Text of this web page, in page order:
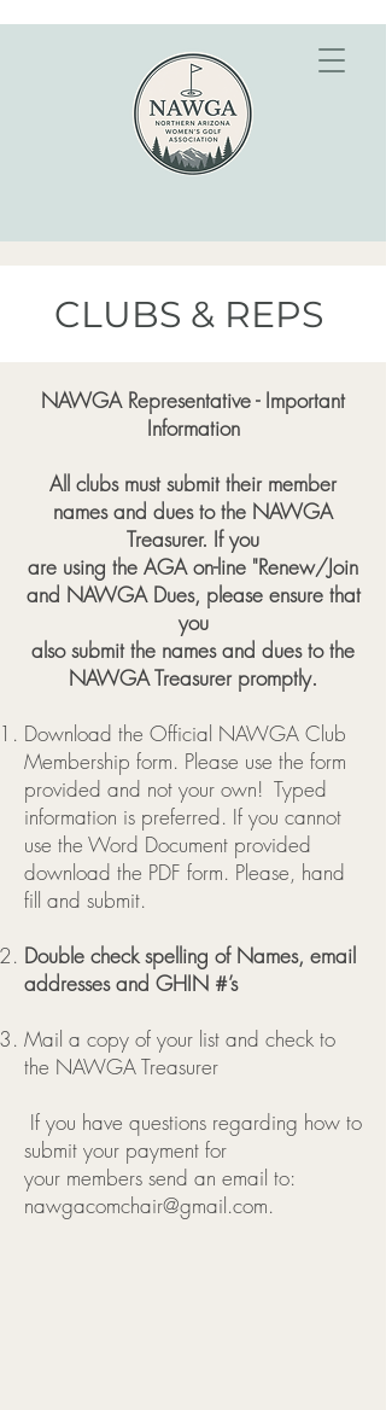
CLUBS & REPS
NAWGA Representative - Important
Information
All clubs must submit their member
names and dues to the NAWGA
Treasurer. If you
are using the AGA on-line "Renew/Join
and NAWGA Dues, please ensure that
you
also submit the names and dues to the
NAWGA Treasurer promptly.
Download the Official NAWGA Club
Membership form. Please use the form
provided and not your own! Typed
information is preferred. If you cannot
use the Word Document provided
download the PDF form. Please, hand
fill and submit.
Double check spelling of Names, email
addresses and GHIN #’s
Mail a copy of your list and check to
the NAWGA Treasurer
If you have questions regarding how to
submit your payment for
your members send an email to:
nawgacomchair@gmail.com.